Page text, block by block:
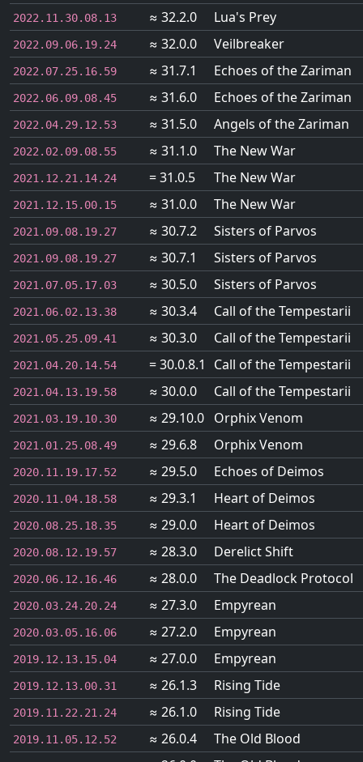
2022.11.30.08.13 ≈ 32.2.0 Lua's Prey
2022.09.06.19.24 ≈ 32.0.0 Veilbreaker
2022.07.25.16.59 ≈ 31.7.1 Echoes of the Zariman
2022.06.09.08.45 ≈ 31.6.0 Echoes of the Zariman
2022.04.29.12.53 ≈ 31.5.0 Angels of the Zariman
2022.02.09.08.55 ≈ 31.1.0 The New War
2021.12.21.14.24 = 31.0.5 The New War
2021.12.15.00.15 ≈ 31.0.0 The New War
2021.09.08.19.27 ≈ 30.7.2 Sisters of Parvos
2021.09.08.19.27 ≈ 30.7.1 Sisters of Parvos
2021.07.05.17.03 ≈ 30.5.0 Sisters of Parvos
2021.06.02.13.38 ≈ 30.3.4 Call of the Tempestarii
2021.05.25.09.41 ≈ 30.3.0 Call of the Tempestarii
2021.04.20.14.54 = 30.0.8.1 Call of the Tempestarii
2021.04.13.19.58 ≈ 30.0.0 Call of the Tempestarii
2021.03.19.10.30 ≈ 29.10.0 Orphix Venom
2021.01.25.08.49 ≈ 29.6.8 Orphix Venom
2020.11.19.17.52 ≈ 29.5.0 Echoes of Deimos
2020.11.04.18.58 ≈ 29.3.1 Heart of Deimos
2020.08.25.18.35 ≈ 29.0.0 Heart of Deimos
2020.08.12.19.57 ≈ 28.3.0 Derelict Shift
2020.06.12.16.46 ≈ 28.0.0 The Deadlock Protocol
2020.03.24.20.24 ≈ 27.3.0 Empyrean
2020.03.05.16.06 ≈ 27.2.0 Empyrean
2019.12.13.15.04 ≈ 27.0.0 Empyrean
2019.12.13.00.31 ≈ 26.1.3 Rising Tide
2019.11.22.21.24 ≈ 26.1.0 Rising Tide
2019.11.05.12.52 ≈ 26.0.4 The Old Blood